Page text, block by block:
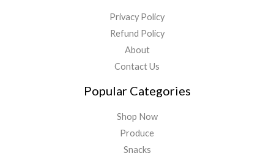
Privacy Policy
Refund Policy
About
Contact Us
Popular Categories
Shop Now
Produce
Snacks